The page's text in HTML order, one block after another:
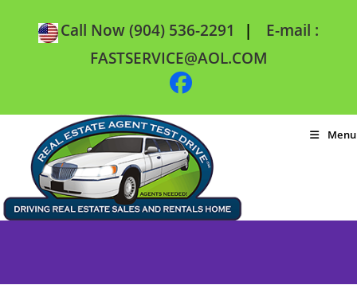
Call Now (904) 536-2291 |
E-mail :
FASTSERVICE@AOL.COM
Menu